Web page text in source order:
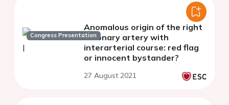
Congress Presentation
Anomalous origin of the right
coronary artery with
interarterial course: red flag
or innocent bystander?
27 August 2021